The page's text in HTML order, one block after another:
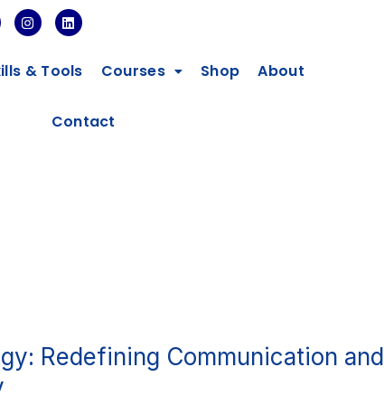
I
n
s
a
L
i
n
e
& Tools Courses Shop About
Contact
Redefining Communication and